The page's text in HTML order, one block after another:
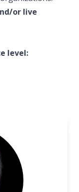
or live
level: